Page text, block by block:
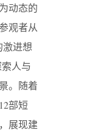
动态的
观者从
激进想
人与
。随着
部短
展现建